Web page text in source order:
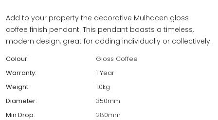
Add to your property the decorative Mulhacen gloss
coffee finish pendant. This pendant boasts a timeless,
modern design, great for adding individually or collectively.
Colour:
Gloss Coffee
Warranty:
1 Year
Weight:
1.0kg
Diameter:
350mm
Min Drop:
280mm